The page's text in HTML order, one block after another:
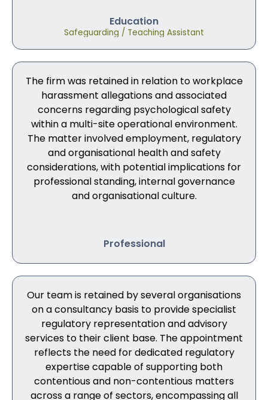
Education
Safeguarding / Teaching Assistant
The firm was retained in relation to workplace
harassment allegations and associated
concerns regarding psychological safety
within a multi-site operational environment.
The matter involved employment, regulatory
and organisational health and safety
considerations, with potential implications for
professional standing, internal governance
and organisational culture.
Professional
Our team is retained by several organisations
on a consultancy basis to provide specialist
regulatory representation and advisory
services to their client base. The appointment
reflects the need for dedicated regulatory
expertise capable of supporting both
contentious and non-contentious matters
across a range of sectors, encompassing all